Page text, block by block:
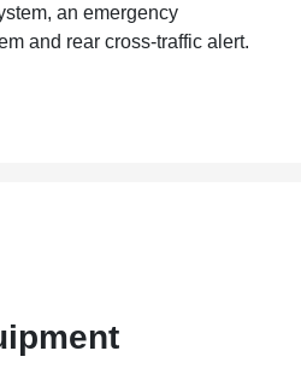
an emergency
and rear cross-traffic alert.